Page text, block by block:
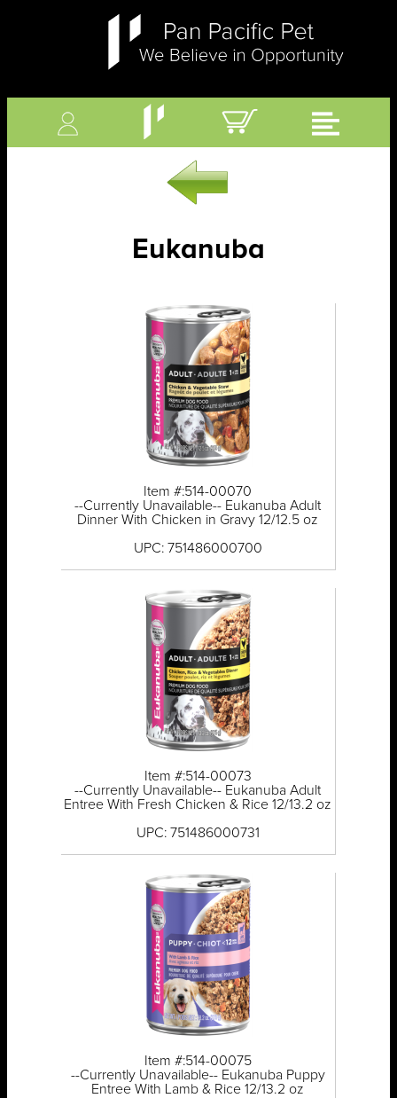
Eukanuba
Item #:514-00070
--Currently Unavailable-- Eukanuba Adult
Dinner With Chicken in Gravy 12/12.5 oz
UPC: 751486000700
Item #:514-00073
--Currently Unavailable-- Eukanuba Adult
Entree With Fresh Chicken & Rice 12/13.2 oz
UPC: 751486000731
Item #:514-00075
--Currently Unavailable-- Eukanuba Puppy
Entree With Lamb & Rice 12/13.2 oz